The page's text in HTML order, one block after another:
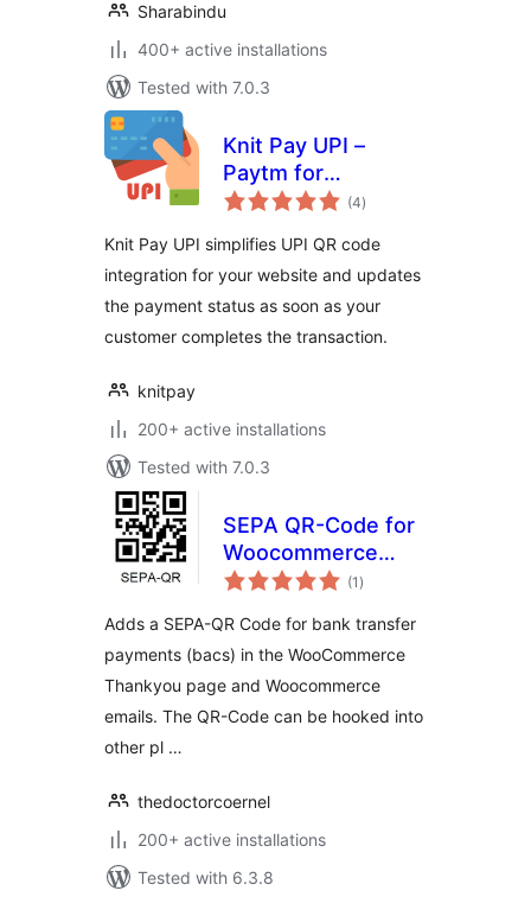
Sharabindu
400+ active installations
Tested with 7.0.3
Knit Pay UPI –
Paytm for
Business, PhonePe
BharatPe, HDFC
(4total
ratings
)
Knit Pay UPI simplifies UPI QR code
integration for your website and updates
the payment status as soon as your
customer completes the transaction.
knitpay
200+ active installations
Tested with 7.0.3
SEPA QR-Code for
Woocommerce
(GDPR-compliant)
(1 total
ratings
)
Adds a SEPA-QR Code for bank transfer
payments (bacs) in the WooCommerce
Thankyou page and Woocommerce
emails. The QR-Code can be hooked into
other pl …
thedoctorcoernel
200+ active installations
Tested with 6.3.8